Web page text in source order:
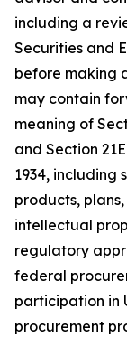
including a
Securities and
before making
may contain
meaning of
and Section
1934, including
products,
intellectual
regulatory
federal
participation in
procurement